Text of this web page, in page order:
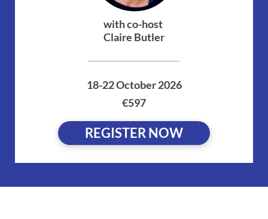
with co-host
Claire Butler
18-22 October 2026
€597
REGISTER NOW